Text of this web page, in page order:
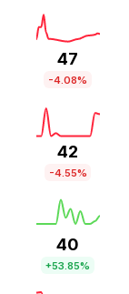
47
-4.08%
42
-4.55%
40
+53.85%